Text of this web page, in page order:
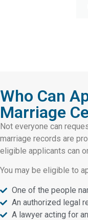
Who Can
Marriage
Not everyone can
marriage records are
eligible applicants can
You may be eligible to
One of the people
An authorized legal
A lawyer acting for